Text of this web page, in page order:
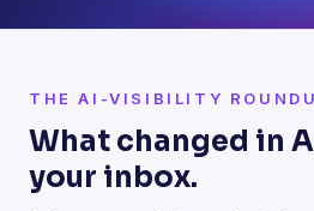
THE AI-VISIBILITY
What changed in
your inbox.